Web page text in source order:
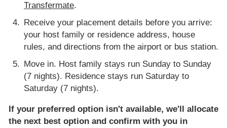
Transfermate.
Receive your placement details before you arrive:
your host family or residence address, house
rules, and directions from the airport or bus station.
Move in. Host family stays run Sunday to Sunday
(7 nights). Residence stays run Saturday to
Saturday (7 nights).
If your preferred option isn't available, we'll allocate
the next best option and confirm with you in